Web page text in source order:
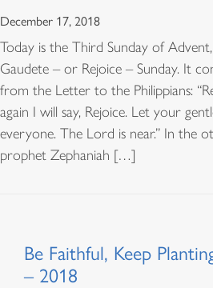
December 17, 2018
Today is the Third Sunday of
Gaudete – or Rejoice – Sunday. It
from the Letter to the Philippians:
again I will say, Rejoice. Let your
everyone. The Lord is near.” In the
prophet Zephaniah […]
Be Faithful, Keep
– 2018